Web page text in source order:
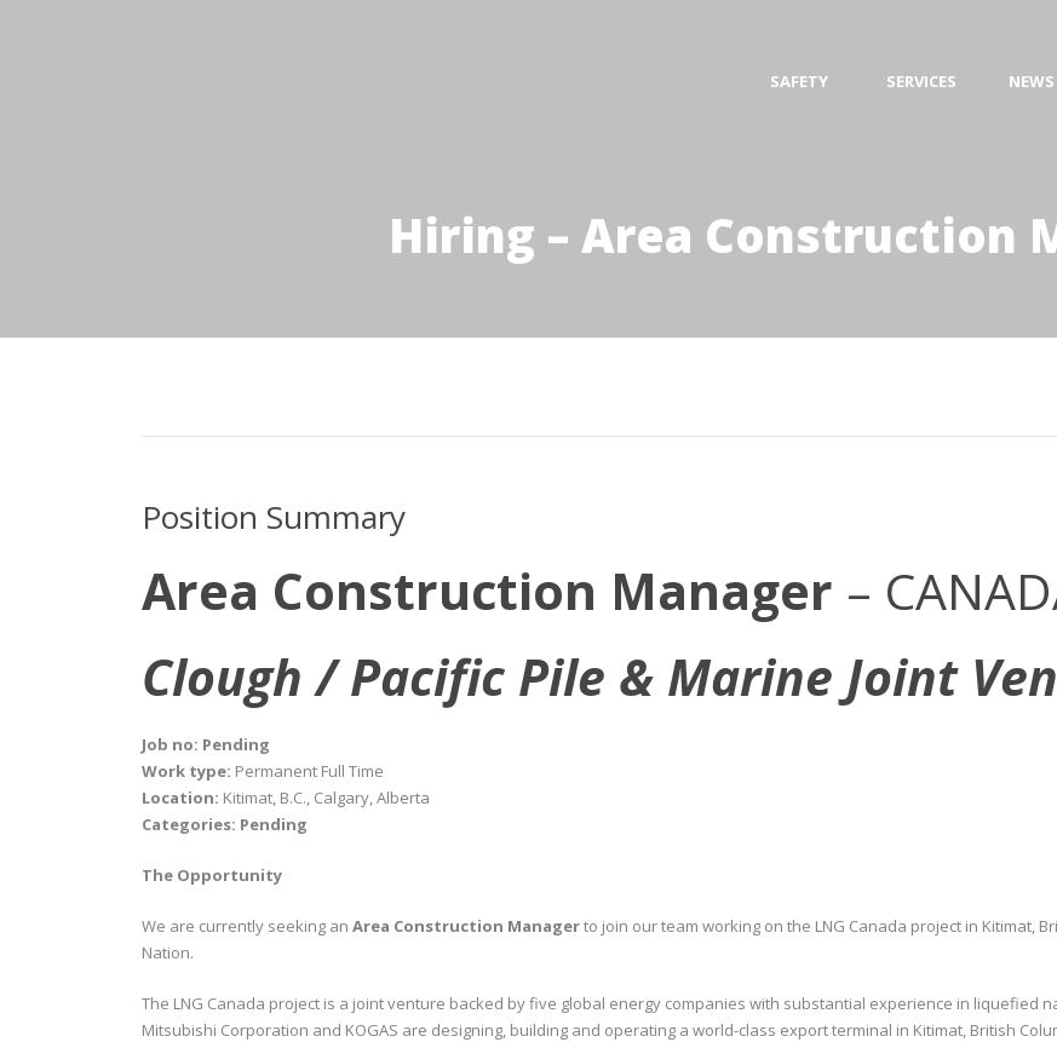
SAFETY SERVICES NEWS
Hiring – Area Construction
Position Summary
Area Construction Manager –
Clough / Pacific Pile & Marine Joint
Job no: Pending
Work type: Permanent Full Time
Location: Kitimat, B.C., Calgary, Alberta
Categories: Pending
The Opportunity
We are currently seeking an Area Construction Managerto join our team working on the LNG Canada project in Kitimat,
Nation.
The LNG Canada project is a joint venture backed by five global energy companies with substantial experience in liquefied
Mitsubishi Corporation and KOGAS are designing, building and operating a world-class export terminal in Kitimat, British